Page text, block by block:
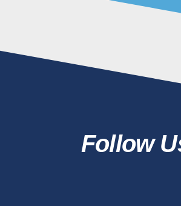
Follow